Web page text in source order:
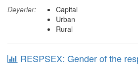
Dəyərlər:
Capital
Urban
Rural
RESPSEX: Gender of the